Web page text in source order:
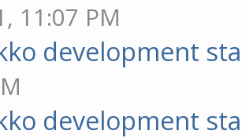
11:07 PM
development
development